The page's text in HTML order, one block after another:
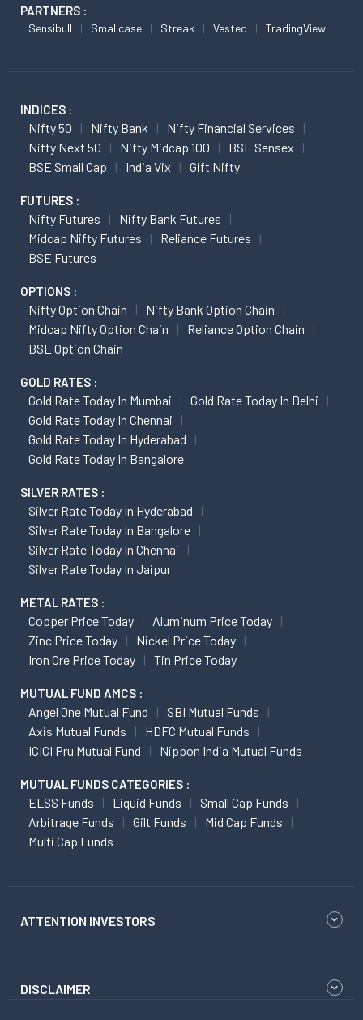
PARTNERS :
Sensibull Smallcase Streak Vested TradingView
INDICES :
Nifty 50 Nifty Bank
Nifty Financial Services
Nifty Next 50
Nifty Midcap 100
BSE Sensex
BSE Small Cap
India Vix Gift Nifty
FUTURES :
Nifty Futures
Nifty Bank Futures
Midcap Nifty Futures
Reliance Futures
BSE Futures
OPTIONS :
Nifty Option Chain
Nifty Bank Option Chain
Midcap Nifty Option Chain
Reliance Option Chain
BSE Option Chain
GOLD RATES :
Gold Rate Today In Mumbai
Gold Rate Today In Delhi
Gold Rate Today In Chennai
Gold Rate Today In Hyderabad
Gold Rate Today In Bangalore
SILVER RATES :
Silver Rate Today In Hyderabad
Silver Rate Today In Bangalore
Silver Rate Today In Chennai
Silver Rate Today In Jaipur
METAL RATES :
Copper Price Today
Aluminum Price Today
Zinc Price Today
Nickel Price Today
Iron Ore Price Today
Tin Price Today
MUTUAL FUND AMCS :
Angel One Mutual Fund
SBI Mutual Funds
Axis Mutual Funds
HDFC Mutual Funds
ICICI Pru Mutual Fund
Nippon India Mutual Funds
MUTUAL FUNDS CATEGORIES :
ELSS Funds Liquid Funds
Small Cap Funds
Arbitrage Funds
Gilt Funds
Mid Cap Funds
Multi Cap Funds
ATTENTION INVESTORS
DISCLAIMER